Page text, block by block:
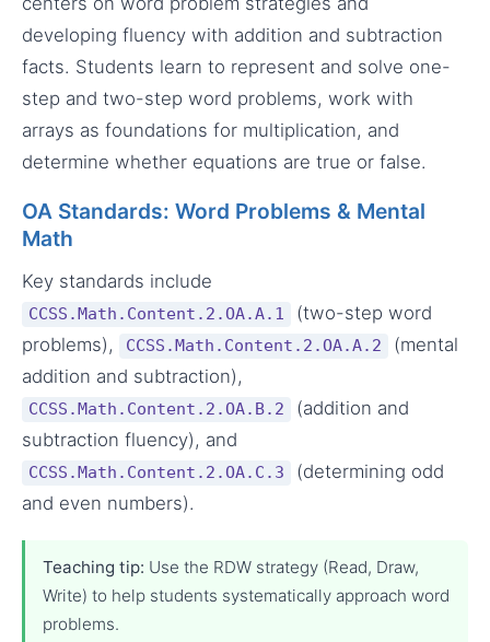
developing fluency with addition and subtraction
facts. Students learn to represent and solve one-
step and two-step word problems, work with
arrays as foundations for multiplication, and
determine whether equations are true or false.
OA Standards: Word Problems & Mental
Math
Key standards include
CCSS.Math.Content.2.OA.A.1
(two-step word
problems),
CCSS.Math.Content.2.OA.A.2
(mental
addition and subtraction),
CCSS.Math.Content.2.OA.B.2
(addition and
subtraction fluency), and
CCSS.Math.Content.2.OA.C.3
(determining odd
and even numbers).
Teaching tip: Use the RDW strategy (Read, Draw,
Write) to help students systematically approach word
problems.